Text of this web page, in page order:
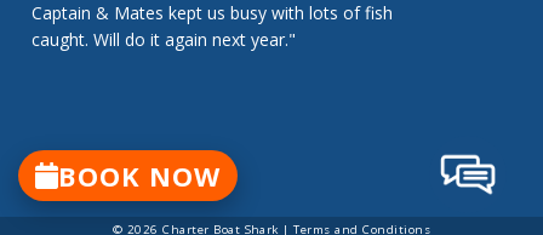
Captain & Mates kept us busy with lots of fish
caught. Will do it again next year."
© 2026 Charter Boat Shark |Terms and Conditions
BOOK NOW